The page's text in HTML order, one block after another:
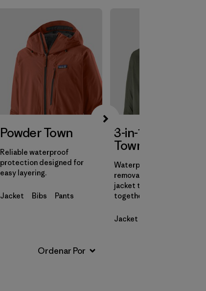
Powder Town
Reliable waterproof
protection designed for
easy layering.
Jacket Bibs Pants
3-in-1 Powder
Town Jacket
Waterproof shell with a
removable insulated liner
jacket that can be worn
together or on their own.
Jacket